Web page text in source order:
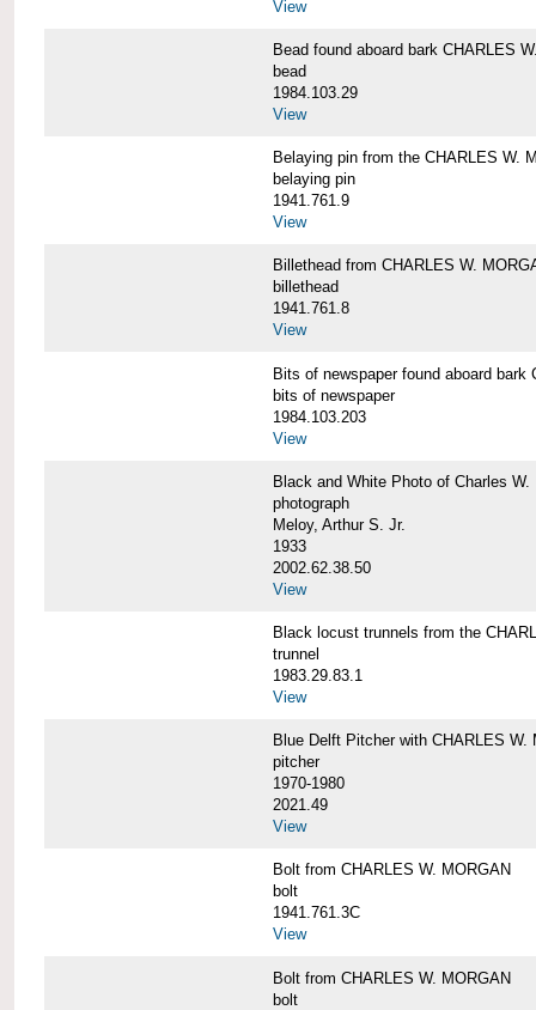
View
Bead found aboard bark CHARLES
bead
1984.103.29
View
Belaying pin from the CHARLES W.
belaying pin
1941.761.9
View
Billethead from CHARLES W.
billethead
1941.761.8
View
Bits of newspaper found aboard bark
bits of newspaper
1984.103.203
View
Black and White Photo of Charles W.
photograph
Meloy, Arthur S. Jr.
1933
2002.62.38.50
View
Black locust trunnels from the
trunnel
1983.29.83.1
View
Blue Delft Pitcher with CHARLES W.
pitcher
1970-1980
2021.49
View
Bolt from CHARLES W. MORGAN
bolt
1941.761.3C
View
Bolt from CHARLES W. MORGAN
bolt